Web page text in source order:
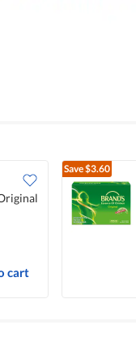
cart
Save$3.60